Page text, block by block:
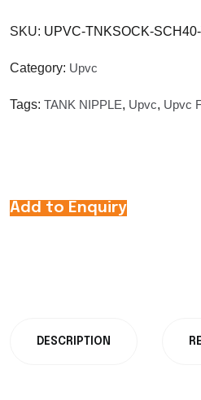
SKU: UPVC-TNKSOCK-
Category: Upvc
Tags: TANK NIPPLE, Upvc, Upvc
Add to Enquiry
DESCRIPTION